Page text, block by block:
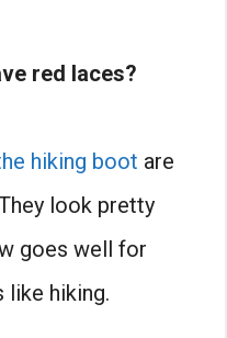
red laces?
hiking boot are
look pretty
goes well for
hiking.